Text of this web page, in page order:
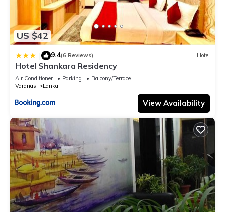
US $42
| 9.4(6 Reviews) Hotel
Hotel Shankara Residency
Air Conditioner Parking
Balcony/Terrace
Varanasi
Lanka
View Availability